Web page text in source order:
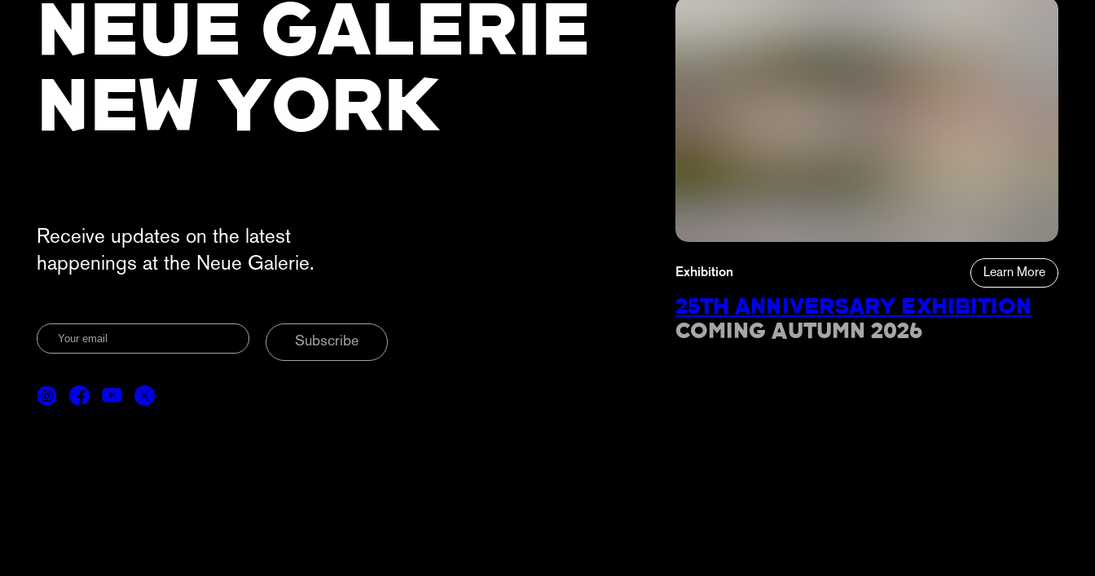
NEUE GALERIE
NEW YORK
Receive updates on the latest
happenings at the Neue Galerie.
Subscribe
Exhibition Learn More
25TH ANNIVERSARY EXHIBITION
COMING AUTUMN 2026